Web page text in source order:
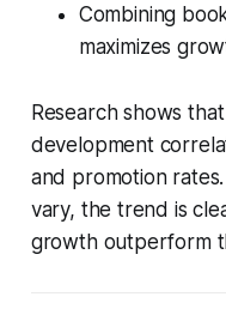
Combining
maximizes
Research shows
development
and promotion
vary, the trend is
growth outperform